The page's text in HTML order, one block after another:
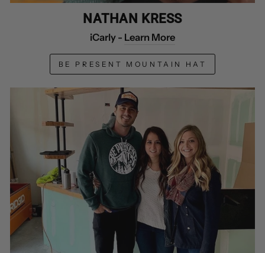
NATHAN KRESS
iCarly - Learn More
BE PRESENT MOUNTAIN HAT